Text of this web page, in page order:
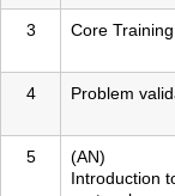
3 Core Training
4 Problem
5
(AN)
Introduction